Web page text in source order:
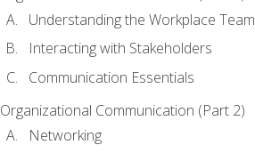
Understanding the Workplace Team
Interacting with Stakeholders
Communication Essentials
Organizational Communication (Part 2)
Networking